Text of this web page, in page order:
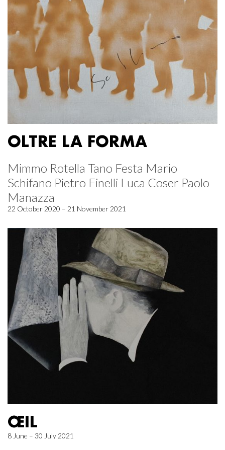
OLTRE LA FORMA
Mimmo Rotella Tano Festa Mario
Schifano Pietro Finelli Luca Coser Paolo
Manazza
22 October 2020 – 21 November 2021
ŒIL
8 June – 30 July 2021